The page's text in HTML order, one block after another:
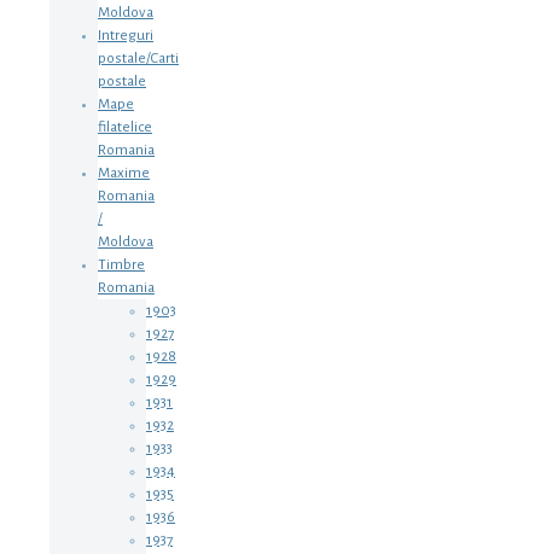
Moldova
Intreguri
postale/Carti
postale
Mape
filatelice
Romania
Maxime
Romania
/
Moldova
Timbre
Romania
1903
1927
1928
1929
1931
1932
1933
1934
1935
1936
1937